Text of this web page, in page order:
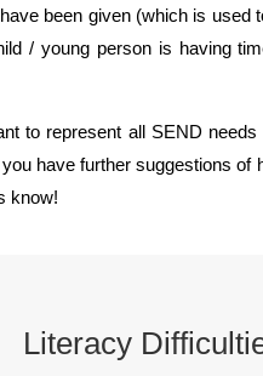
been given (which is used
/ young person is having
to represent all SEND needs
have further suggestions of
know!
Literacy